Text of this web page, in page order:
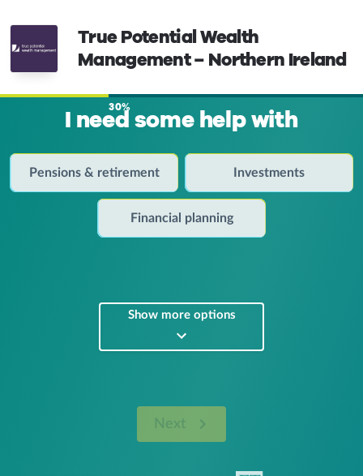
True Potential Wealth
Management – Northern Ireland
30%
I need some help with
Pensions & retirement Investments
Financial planning
Show more options
Next